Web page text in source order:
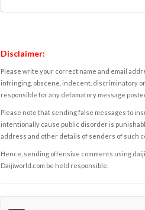
Disclaimer:
Please write your correct name and email
infringing, obscene, indecent, discriminatory
responsible for any defamatory message
Please note that sending false messages to
intentionally cause public disorder is
address and other details of senders of such
Hence, sending offensive comments using
Daijiworld.com be held responsible.